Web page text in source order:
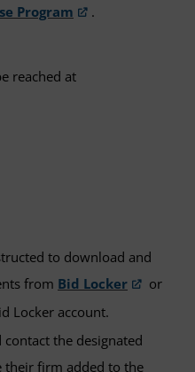
Program
.
reached at
to download and
from Bid Locker
or
Locker account.
the designated
their firm added to the